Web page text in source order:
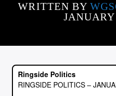
CURRENT TRACK
WRITTEN BY